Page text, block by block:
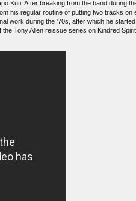
Kuti. After breaking from the band during
his regular routine of putting two tracks
work during the '70s, after which he
Tony Allen reissue series on Kindred